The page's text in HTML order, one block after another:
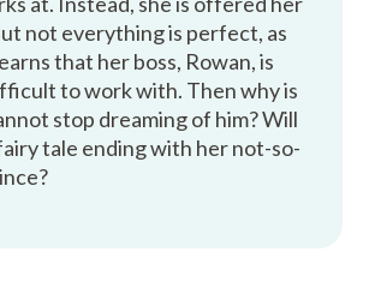
not everything is perfect, as
that her boss, Rowan, is
to work with. Then why is
stop dreaming of him? Will
tale ending with her not-so-